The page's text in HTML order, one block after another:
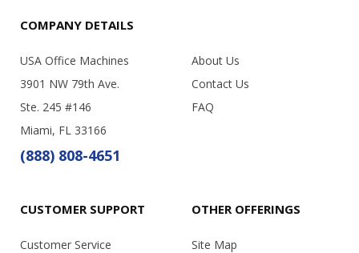
COMPANY DETAILS
USA Office Machines
3901 NW 79th Ave.
Ste. 245 #146
Miami, FL 33166
(888) 808-4651
About Us
Contact Us
FAQ
CUSTOMER SUPPORT
Customer Service
OTHER OFFERINGS
Site Map